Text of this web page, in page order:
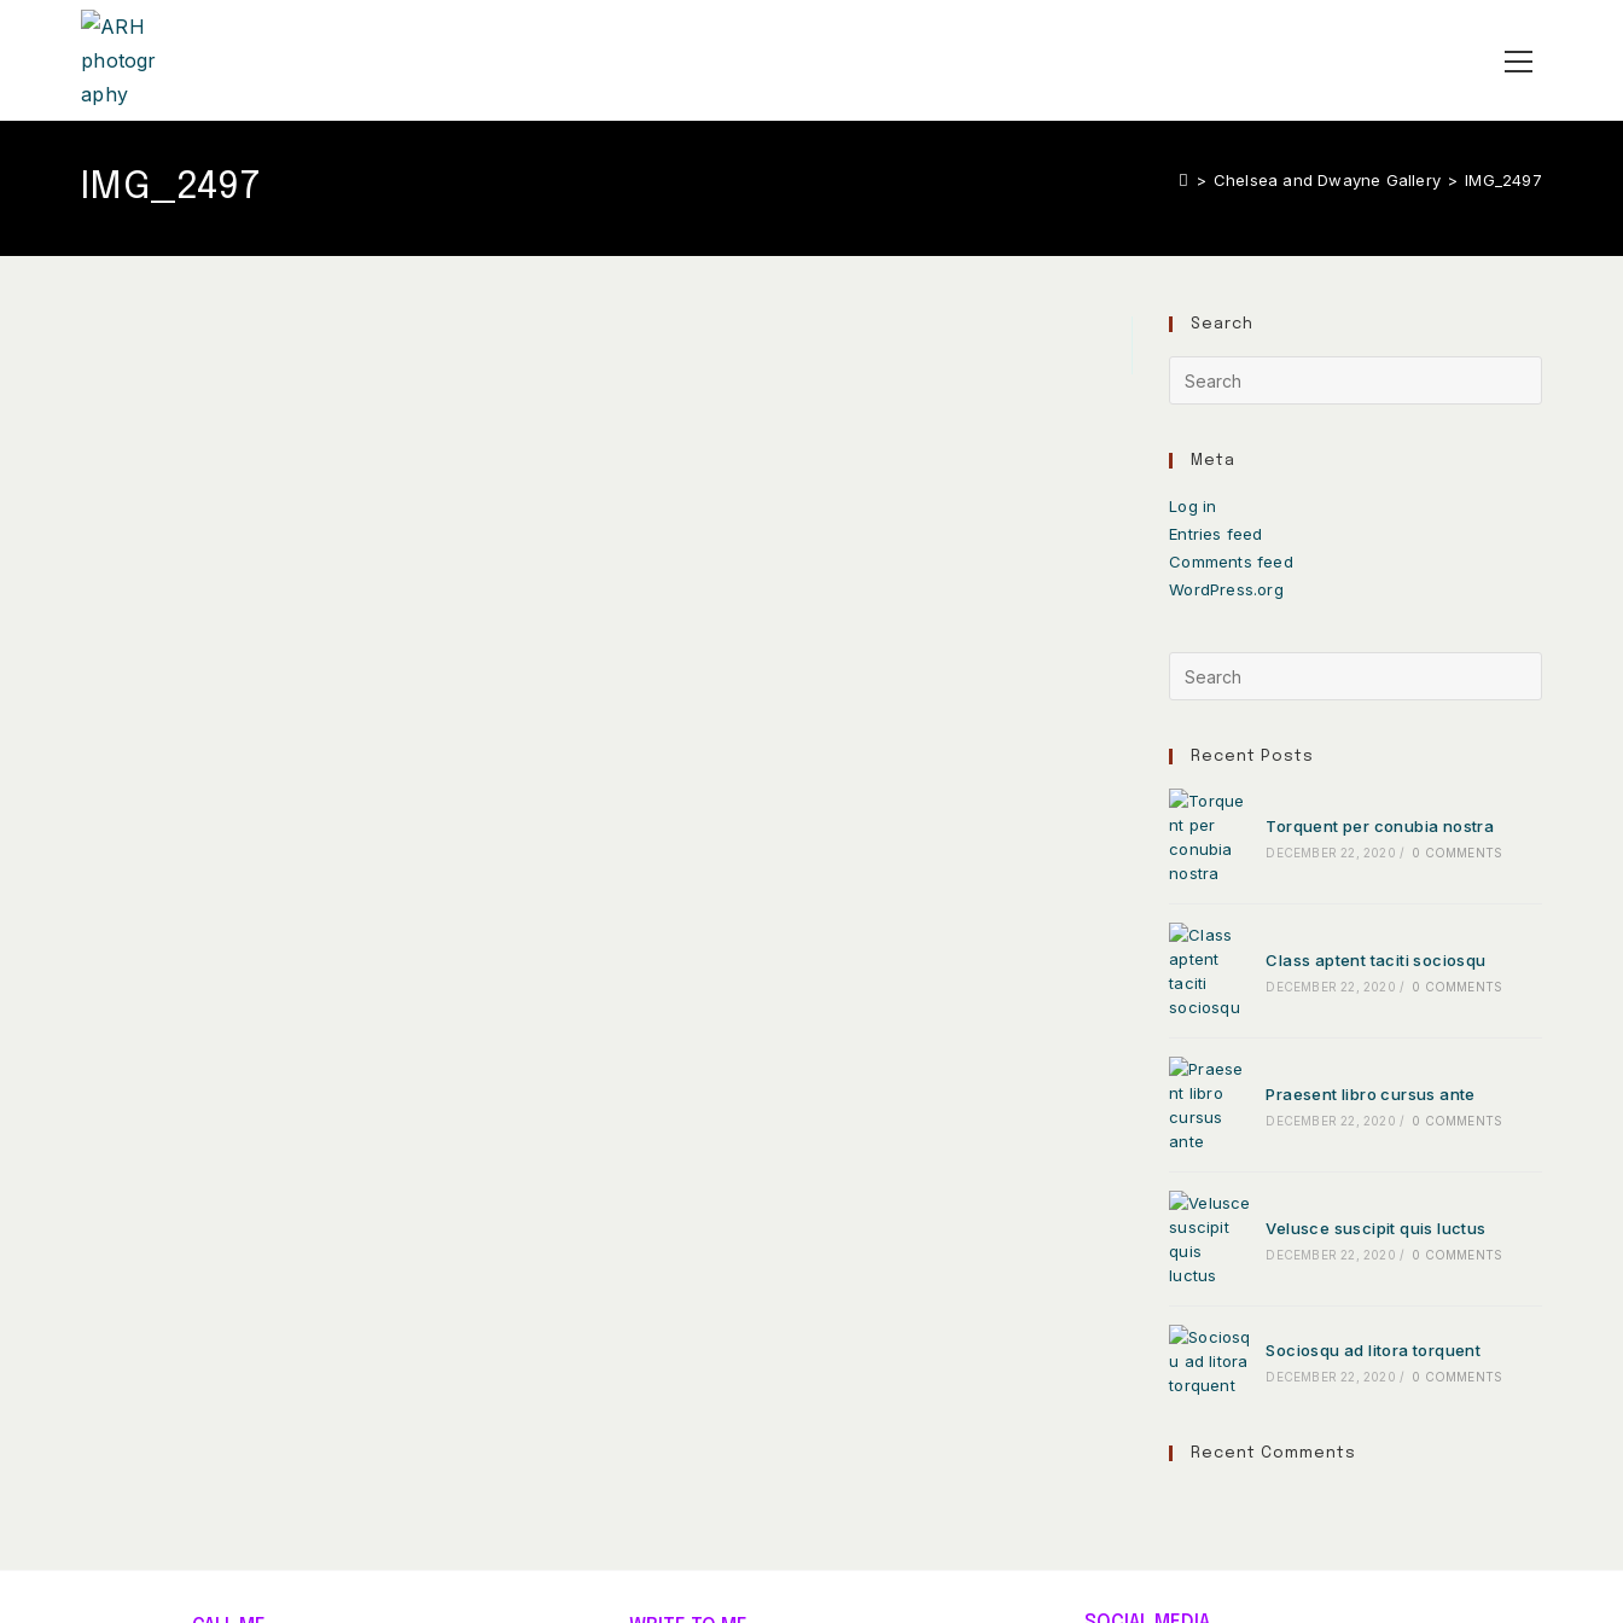
IMG_2497 > Chelsea and Dwayne Gallery > IMG_2497
Search
Meta
Log in
Entries feed
Comments feed
WordPress.org
Recent Posts
Torquent per conubia nostra
DECEMBER 22, 2020 / 0 COMMENTS
Class aptent taciti sociosqu
DECEMBER 22, 2020 / 0 COMMENTS
Praesent libro cursus ante
DECEMBER 22, 2020 / 0 COMMENTS
Velusce suscipit quis luctus
DECEMBER 22, 2020 / 0 COMMENTS
Sociosqu ad litora torquent
DECEMBER 22, 2020 / 0 COMMENTS
Recent Comments